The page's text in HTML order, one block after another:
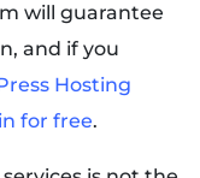
will guarantee
and if you
Hosting
for free.